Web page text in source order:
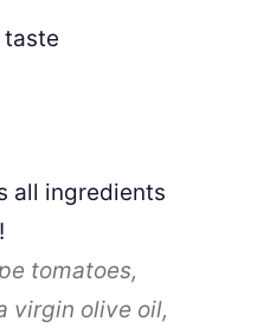
all ingredients
tomatoes,
virgin olive oil,